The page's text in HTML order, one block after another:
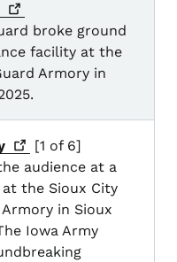
broke ground
facility at the
Armory in
[1 of 6]
audience at a
the Sioux City
in Sioux
Iowa Army